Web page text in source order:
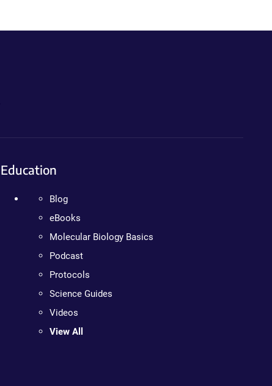
Education
Blog
eBooks
Molecular Biology Basics
Podcast
Protocols
Science Guides
Videos
View All